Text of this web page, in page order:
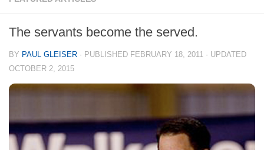
The servants become the served.
BY PAUL GLEISER · PUBLISHED FEBRUARY 18, 2011 · UPDATED
OCTOBER 2, 2015